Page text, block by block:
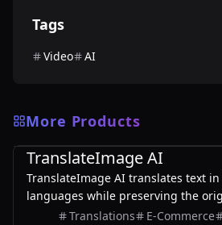
Tags
Video AI
More Products
AI
TranslateImage AI
TranslateImage AI translates text
languages while preserving the
colors, and style. It also supports
Translations E-Commerce